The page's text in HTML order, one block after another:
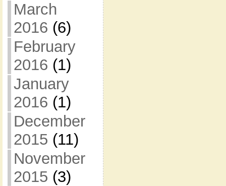
March
2016 (6)
February
2016 (1)
January
2016 (1)
December
2015 (11)
November
2015 (3)